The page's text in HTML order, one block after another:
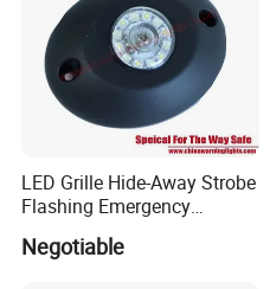
LED Grille Hide-Away Strobe
Flashing Emergency
Warning Light for
Ambulance
Negotiable